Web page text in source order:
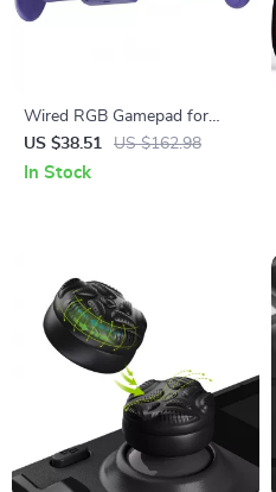
Wired RGB Gamepad for
Nintendo Switch & OLED
US $38.51 US $162.98
In Stock